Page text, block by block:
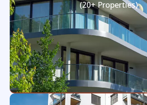
(20+ Properties)